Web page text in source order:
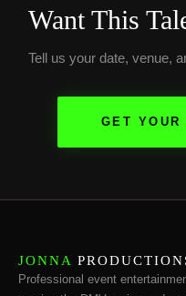
Want This
Tell us your date, venue,
GET
JONNA
Professional event